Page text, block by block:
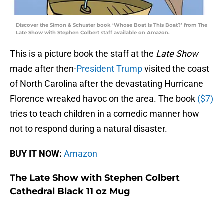
Discover the Simon & Schuster book ‘Whose Boat Is This Boat?’ from The
Late Show with Stephen Colbert staff available on Amazon.
This is a picture book the staff at the Late Show
made after then-President Trumpvisited the coast
of North Carolina after the devastating Hurricane
Florence wreaked havoc on the area. The book ($7)
tries to teach children in a comedic manner how
not to respond during a natural disaster.
BUY IT NOW: Amazon
The Late Show with Stephen Colbert
Cathedral Black 11 oz Mug